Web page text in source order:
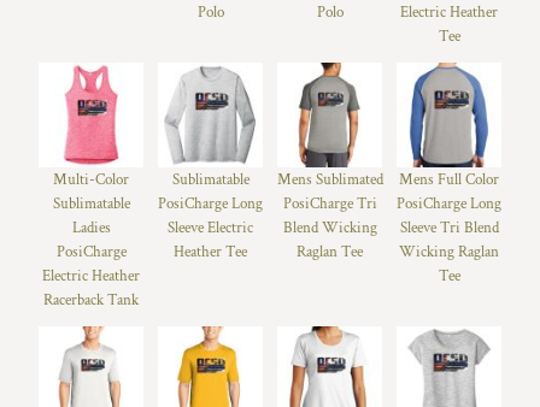
Polo
Polo
Electric Heather
Tee
Multi-Color
Sublimatable
Ladies
PosiCharge
Electric Heather
Racerback Tank
Sublimatable
PosiCharge Long
Sleeve Electric
Heather Tee
Mens Sublimated
PosiCharge Tri
Blend Wicking
Raglan Tee
Mens Full Color
PosiCharge Long
Sleeve Tri Blend
Wicking Raglan
Tee